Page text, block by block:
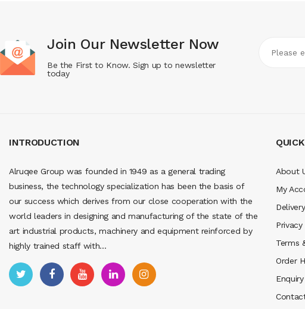
Join Our Newsletter Now
Be the First to Know. Sign up to newsletter
today
INTRODUCTION
Alruqee Group was founded in 1949 as a general trading
business, the technology specialization has been the basis of
our success which derives from our close cooperation with the
world leaders in designing and manufacturing of the state of the
art industrial products, machinery and equipment reinforced by
highly trained staff with...
About
My
Terms
Order
Enquiry